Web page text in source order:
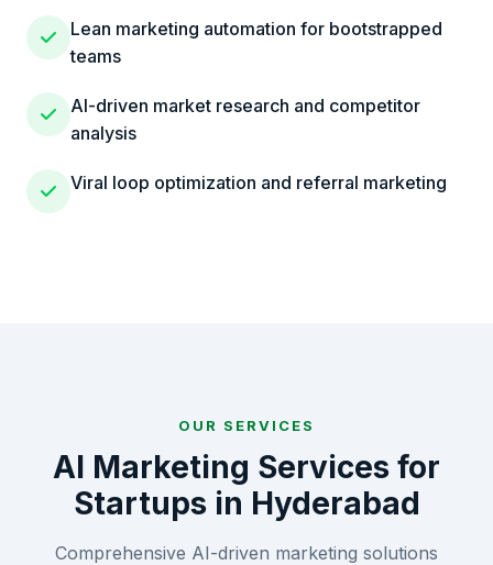
Lean marketing automation for bootstrapped
teams
AI-driven market research and competitor
analysis
Viral loop optimization and referral marketing
OUR SERVICES
AI Marketing Services for
Startupsin Hyderabad
Comprehensive AI-driven marketing solutions